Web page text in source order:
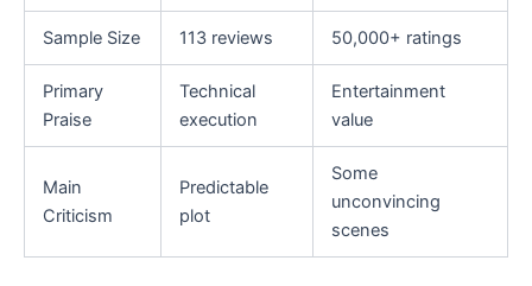
Sample Size 113 reviews 50,000+ ratings
Primary
Praise
Technical
execution
Entertainment
value
Main
Criticism
Predictable
plot
Some
unconvincing
scenes